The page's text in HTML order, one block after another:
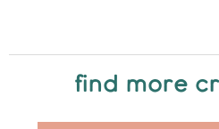
find more